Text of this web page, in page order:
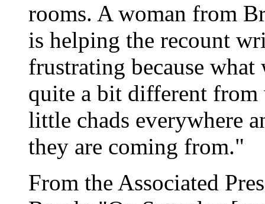
rooms. A woman from
is helping the recount
frustrating because what
quite a bit different
little chads everywhere
they are coming from."
From the Associated